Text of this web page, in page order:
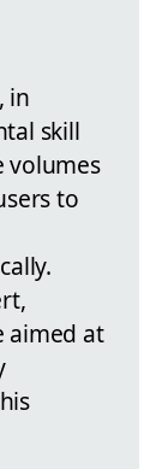
in
skill
volumes
to
aimed at